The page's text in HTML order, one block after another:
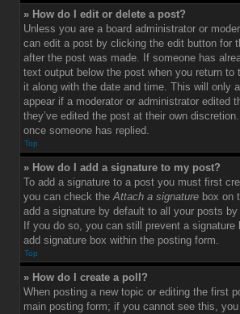
» How do I edit or delete a post?
Unless you are a board administrator or
can edit a post by clicking the edit button for
after the post was made. If someone has
text output below the post when you return
it along with the date and time. This will only
appear if a moderator or administrator edited
they’ve edited the post at their own
once someone has replied.
Top
» How do I add a signature to my post?
To add a signature to a post you must first
you can check theAttach a signature box on
add a signature by default to all your posts
If you do so, you can still prevent a
add signature box within the posting form.
Top
» How do I create a poll?
When posting a new topic or editing the first
main posting form; if you cannot see this,